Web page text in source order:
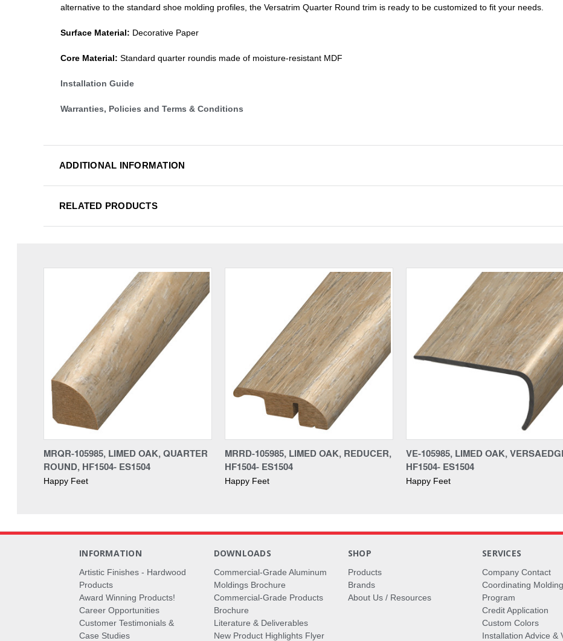
alternative to the standard shoe molding profiles , the Versatrim Quarter Round trim is ready to be customized to fit your needs.
Surface Material: Decorative Paper
Core Material: Standard quarter roundis made of moisture-resistant MDF
Installation Guide
Warranties, Policies and Terms & Conditions
ADDITIONAL INFORMATION
RELATED PRODUCTS
MRQR-105985, LIMED OAK, QUARTER
ROUND, HF1504- ES1504
Happy Feet
MRRD-105985, LIMED OAK, REDUCER,
HF1504- ES1504
Happy Feet
VE-105985, LIMED OAK,
HF1504- ES1504
Happy Feet
INFORMATION
Artistic Finishes - Hardwood
Products
Award Winning Products!
Career Opportunities
Customer Testimonials &
Case Studies
DOWNLOADS
Commercial-Grade Aluminum
Moldings Brochure
Commercial-Grade Products
Brochure
Literature & Deliverables
New Product Highlights Flyer
SHOP
Products
Brands
About Us / Resources
SERVICES
Company Contact
Coordinating
Program
Credit Application
Custom Colors
Installation Advice &